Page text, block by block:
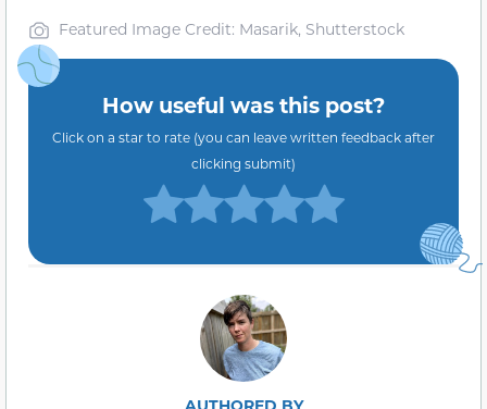
Featured Image Credit: Masarik, Shutterstock
How useful was this post?
Click on a star to rate (you can leave written feedback after
clicking submit)